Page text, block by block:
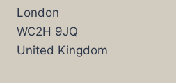
London
WC2H 9JQ
United Kingdom